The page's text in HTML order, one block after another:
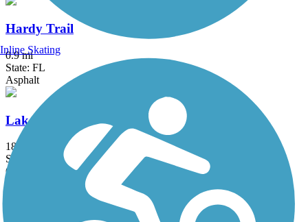
Hardy Trail
0.9 mi
State: FL
Asphalt
Lake Apopka Loop Trail
18.4 mi
State: FL
Crushed Stone, Gravel
Inline Skating